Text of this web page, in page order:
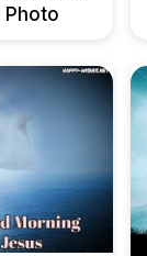
Photo